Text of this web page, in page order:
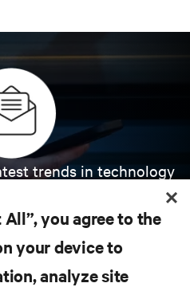
trends in technology
and high performance
the data center.
NOW
you agree to the
your device to
analyze site